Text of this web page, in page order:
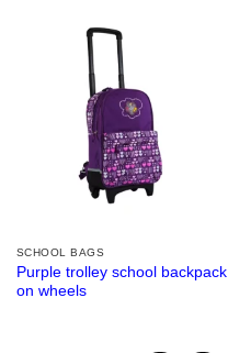
SCHOOL BAGS
Purple trolley school backpack
on wheels